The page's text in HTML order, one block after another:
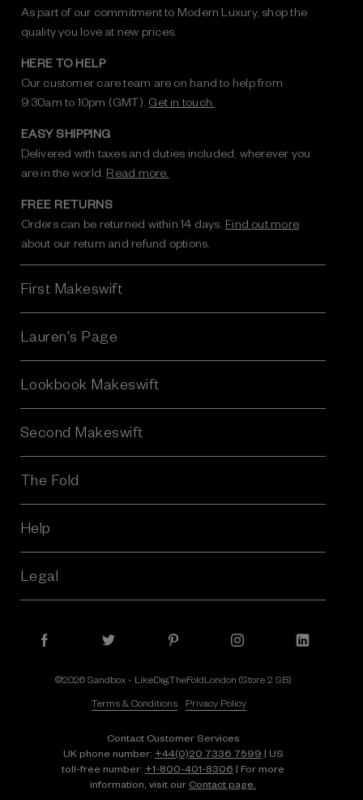
As part of our commitment to Modern Luxury, shop the
quality you love at new prices.
HERE TO HELP
Our customer care team are on hand to help from
9:30am to 10pm (GMT). Get in touch.
EASY SHIPPING
Delivered with taxes and duties included, wherever you
are in the world. Read more.
FREE RETURNS
Orders can be returned within 14 days. Find out more
about our return and refund options.
First Makeswift
Lauren's Page
Lookbook Makeswift
Second Makeswift
The Fold
Help
Legal
©2026 Sandbox - LikeDig.TheFoldLondon (Store 2 SB)
Terms & Conditions
Privacy Policy
Contact Customer Services
UK phone number: +44(0)20 7336 7599 | US
toll-free number:+1⁠-⁠800⁠-⁠401⁠-⁠8306 | For more
information, visit our Contact page.